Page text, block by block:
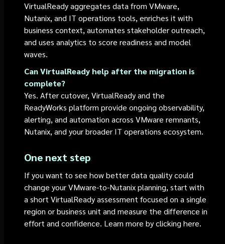
VirtualReady aggregates data from VMware,
Nutanix, and IT operations tools, enriches it with
business context, automates stakeholder outreach,
and uses analytics to score readiness and model
waves.
Can VirtualReady help after the migration is
complete?
Yes. After cutover, VirtualReady and the
ReadyWorks platform provide ongoing observability,
alerting, and automation across VMware remnants,
Nutanix, and your broader IT operations ecosystem.
One next step
If you want to see how better data quality could
change your VMware-to-Nutanix planning, start with
a short VirtualReady assessment focused on a single
region or business unit and measure the difference in
effort and confidence. Learn more by clicking here.